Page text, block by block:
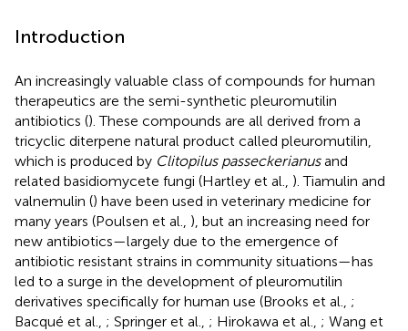
Introduction
An increasingly valuable class of compounds for human
therapeutics are the semi-synthetic pleuromutilin
antibiotics (). These compounds are all derived from a
tricyclic diterpene natural product called pleuromutilin,
which is produced by Clitopilus passeckerianusand
related basidiomycete fungi (Hartley et al., ). Tiamulin and
valnemulin () have been used in veterinary medicine for
many years (Poulsen et al., ), but an increasing need for
new antibiotics—largely due to the emergence of
antibiotic resistant strains in community situations—has
led to a surge in the development of pleuromutilin
derivatives specifically for human use (Brooks et al., ;
Bacqué et al., ; Springer et al., ; Hirokawa et al., ; Wang et